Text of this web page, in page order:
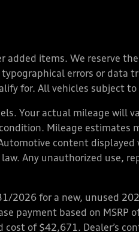
items. We reserve
errors or data
for. All vehicles subject to
Your actual mileage will
Mileage estimates
content
Any unauthorized use,
2026 for a new, unused
payment based on
of $42,671. Dealer’s